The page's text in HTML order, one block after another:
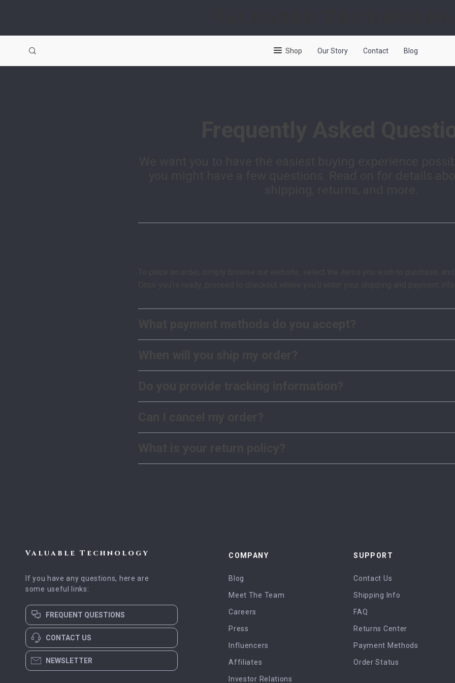
Shop Our Story Contact Blog
Valuable Technology
If you have any questions, here are
some useful links:
FREQUENT QUESTIONS
CONTACT US
NEWSLETTER
COMPANY
Blog
Meet The Team
Careers
Press
Influencers
Affiliates
Investor Relations
SUPPORT
Contact Us
Shipping Info
FAQ
Returns Center
Payment Methods
Order Status